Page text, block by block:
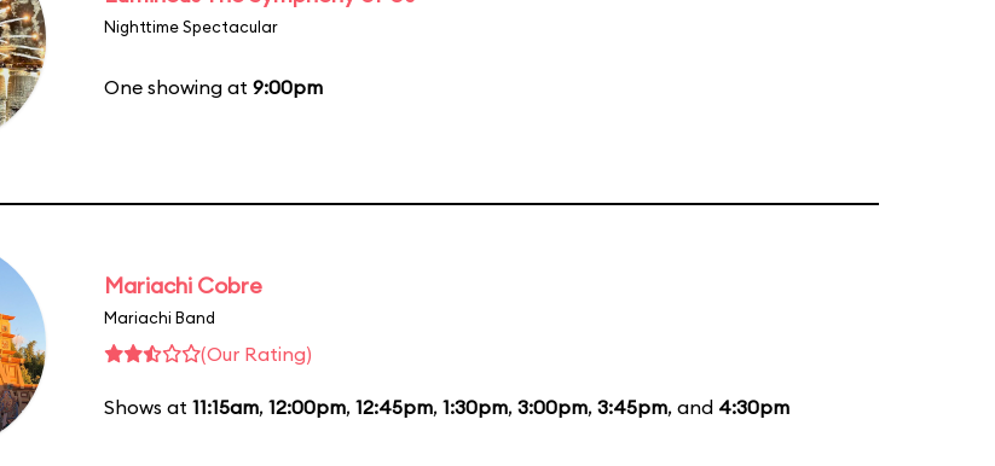
Nighttime Spectacular
One showing at 9:00pm
Mariachi Cobre
Mariachi Band
(Our Rating)
Shows at 11:15am, 12:00pm, 12:45pm, 1:30pm, 3:00pm, 3:45pm, and 4:30pm